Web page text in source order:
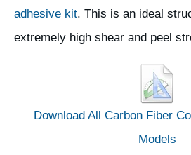
adhesive kit. This is an ideal
extremely high shear and peel
Download All Carbon Fiber
Models